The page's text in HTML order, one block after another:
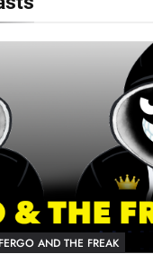
FERGO AND THE FREAK